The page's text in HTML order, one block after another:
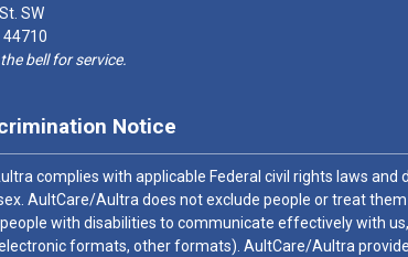
SW
44710
bell for service.
Notice
complies with applicable Federal civil rights laws
AultCare/Aultra does not exclude people or treat
with disabilities to communicate effectively with
formats, other formats). AultCare/Aultra